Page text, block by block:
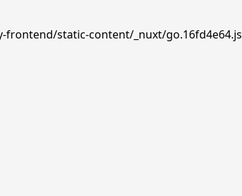
frontend/static-content/_nuxt/go.16fd4e64.js